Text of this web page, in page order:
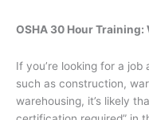
OSHA 30 Hour Training:
If you’re looking for a
such as construction,
warehousing, it’s likely